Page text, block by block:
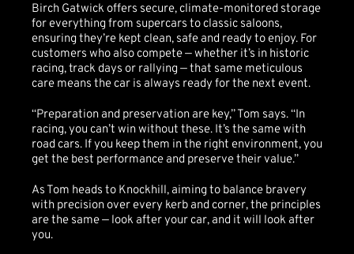
Birch Gatwick offers secure, climate-monitored storage
for everything from supercars to classic saloons,
ensuring they’re kept clean, safe and ready to enjoy. For
customers who also compete — whether it’s in historic
racing, track days or rallying — that same meticulous
care means the car is always ready for the next event.
“Preparation and preservation are key,” Tom says. “In
racing, you can’t win without these. It’s the same with
road cars. If you keep them in the right environment, you
get the best performance and preserve their value.”
As Tom heads to Knockhill, aiming to balance bravery
with precision over every kerb and corner, the principles
are the same — look after your car, and it will look after
you.